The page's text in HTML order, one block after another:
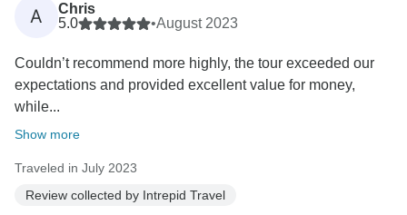
A
Chris
5.0
•August 2023
Couldn’t recommend more highly, the tour exceeded our
expectations and provided excellent value for money,
while...
Show more
Traveled in July 2023
Review collected by Intrepid Travel